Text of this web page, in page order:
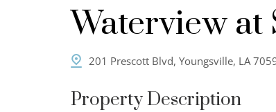
Waterview
201 Prescott Blvd, Youngsville, LA
Property Description